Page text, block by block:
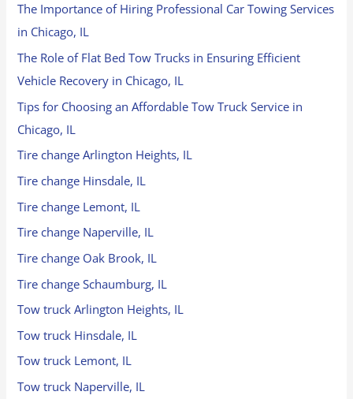
The Importance of Hiring Professional Car Towing Services
in Chicago, IL
The Role of Flat Bed Tow Trucks in Ensuring Efficient
Vehicle Recovery in Chicago, IL
Tips for Choosing an Affordable Tow Truck Service in
Chicago, IL
Tire change Arlington Heights, IL
Tire change Hinsdale, IL
Tire change Lemont, IL
Tire change Naperville, IL
Tire change Oak Brook, IL
Tire change Schaumburg, IL
Tow truck Arlington Heights, IL
Tow truck Hinsdale, IL
Tow truck Lemont, IL
Tow truck Naperville, IL